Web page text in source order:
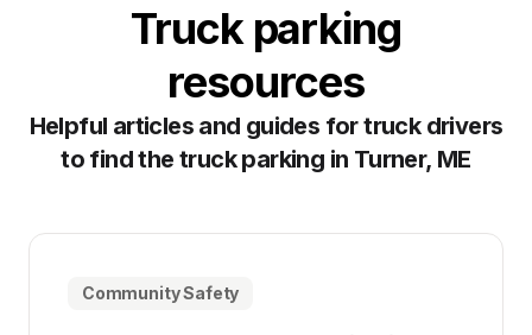
Truck parking
resources
Helpful articles and guides for truck drivers
to find the truck parking in Turner, ME
Community Safety